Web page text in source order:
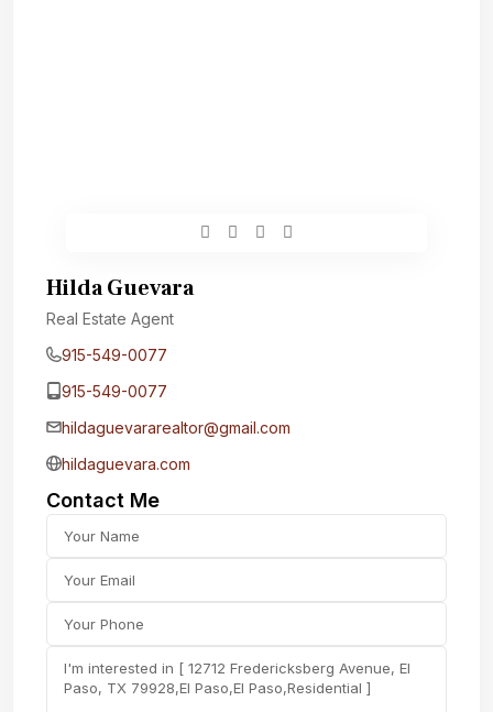
Hilda Guevara
Real Estate Agent
915-549-0077‬
915-549-0077‬
hildaguevararealtor@gmail.com
hildaguevara.com
Contact Me